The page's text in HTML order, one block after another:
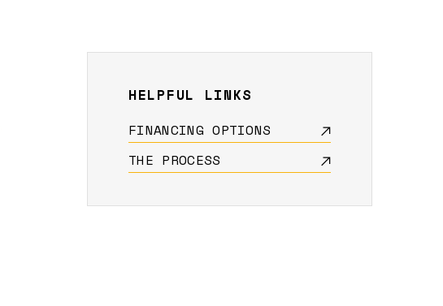
HELPFUL LINKS
FINANCING OPTIONS
THE PROCESS